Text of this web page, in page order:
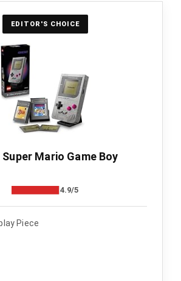
EDITOR'S CHOICE
Super Mario Game Boy
4.9/5
Piece